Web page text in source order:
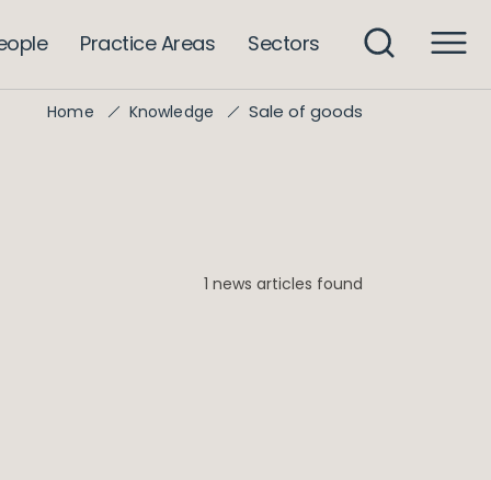
Practice Areas Sectors
Home Knowledge Sale of goods
1 news articles found